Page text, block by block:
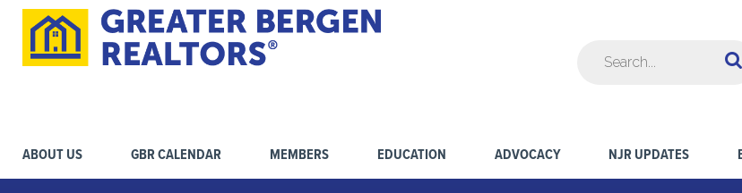
ABOUT US GBR CALENDAR MEMBERS EDUCATION ADVOCACY NJR UPDATES